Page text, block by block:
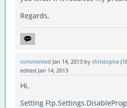
Regards,
commented Jan 14, 2013 by christophe (
edited Jan 14, 2013
Hi,
Setting